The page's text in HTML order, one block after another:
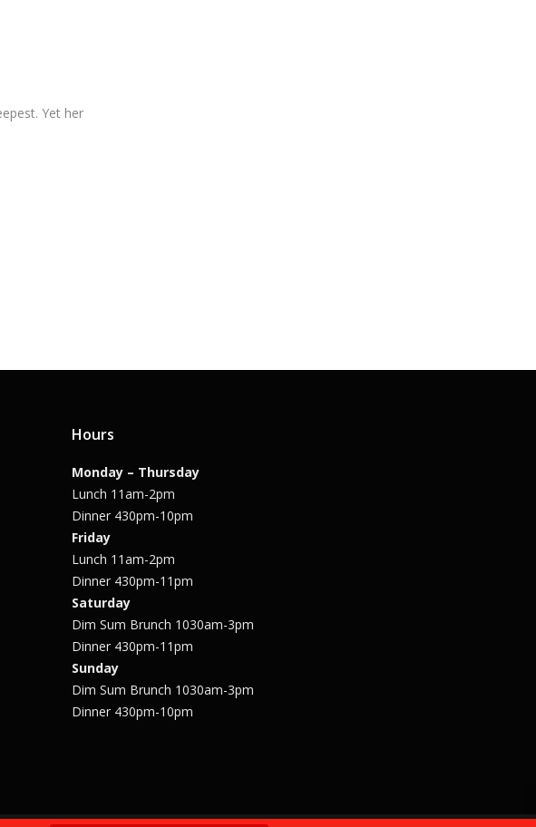
Yet her
Hours
Monday – Thursday
Lunch 11am-2pm
Dinner 430pm-10pm
Friday
Lunch 11am-2pm
Dinner 430pm-11pm
Saturday
Dim Sum Brunch 1030am-3pm
Dinner 430pm-11pm
Sunday
Dim Sum Brunch 1030am-3pm
Dinner 430pm-10pm